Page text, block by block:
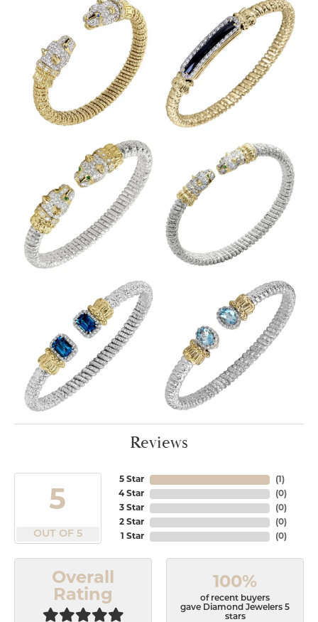
Reviews
5
OUT OF 5
5 Star
4 Star
3 Star
2 Star
1 Star
(1 )
(0)
(0)
(0)
(0)
Overall
Rating
100%
of recent buyers
gave Diamond Jewelers 5
stars